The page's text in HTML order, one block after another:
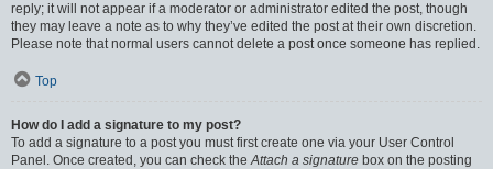
reply; it will not appear if a moderator or administrator edited the post, though
they may leave a note as to why they’ve edited the post at their own discretion.
Please note that normal users cannot delete a post once someone has replied.
Top
How do I add a signature to my post?
To add a signature to a post you must first create one via your User Control
Panel. Once created, you can check theAttach a signature box on the posting